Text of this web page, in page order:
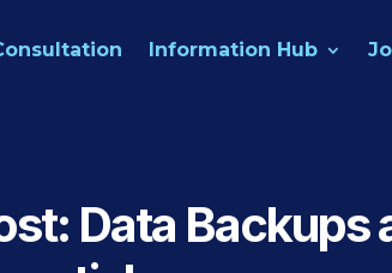
Information Hub
Data Backups